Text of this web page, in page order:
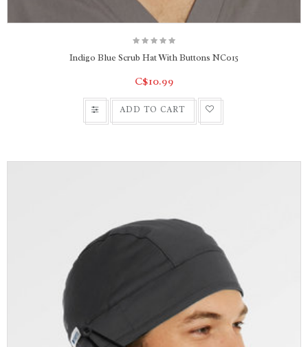
Indigo Blue Scrub Hat With Buttons NC015
C$10.99
ADD TO CART